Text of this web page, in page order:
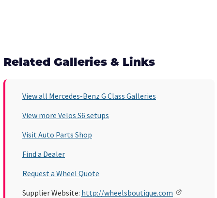
Related Galleries & Links
View all Mercedes-Benz G Class Galleries
View more Velos S6 setups
Visit Auto Parts Shop
Find a Dealer
Request a Wheel Quote
Supplier Website: http://wheelsboutique.com